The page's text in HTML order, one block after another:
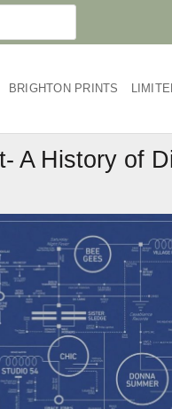
BRIGHTON PRINTS
A History of